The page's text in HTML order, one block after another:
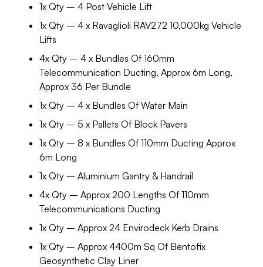
1x Qty – 4 Post Vehicle Lift
1x Qty – 4 x Ravaglioli RAV272 10,000kg Vehicle
Lifts
4x Qty – 4 x Bundles Of 160mm
Telecommunication Ducting, Approx 6m Long,
Approx 36 Per Bundle
1x Qty – 4 x Bundles Of Water Main
1x Qty – 5 x Pallets Of Block Pavers
1x Qty – 8 x Bundles Of 110mm Ducting Approx
6m Long
1x Qty – Aluminium Gantry & Handrail
4x Qty – Approx 200 Lengths Of 110mm
Telecommunications Ducting
1x Qty – Approx 24 Envirodeck Kerb Drains
1x Qty – Approx 4400m Sq Of Bentofix
Geosynthetic Clay Liner